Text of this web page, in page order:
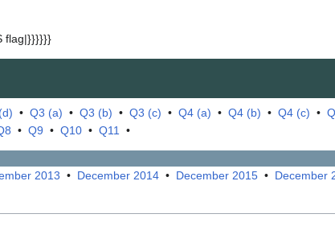
flag|}}}}}}
• Q3 (a) • Q3 (b) • Q3 (c) • Q4 (a) • Q4 (b) • Q4 (c) •
• Q9 • Q10 • Q11 •
2013 • December 2014 • December 2015 • December